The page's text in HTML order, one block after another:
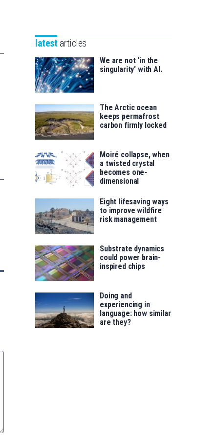
saila
for
latest articles
We are not ‘in the
singularity’ with AI.
The Arctic ocean
keeps permafrost
carbon firmly locked
Moiré collapse, when
a twisted crystal
becomes one-
dimensional
Eight lifesaving ways
to improve wildfire
risk management
Substrate dynamics
could power brain-
inspired chips
Doing and
experiencing in
language: how similar
are they?